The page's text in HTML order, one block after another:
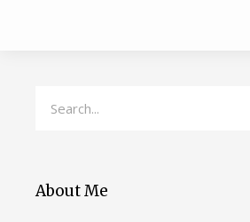
About Me